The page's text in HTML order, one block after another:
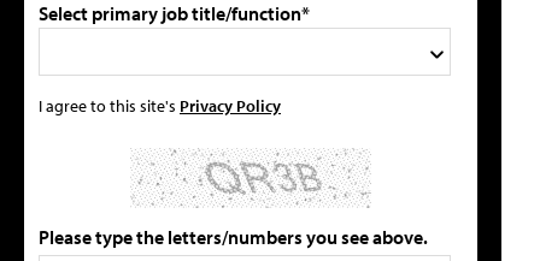
Select primary job title/function*
I agree to this site's Privacy Policy
Please type the letters/numbers you see above.